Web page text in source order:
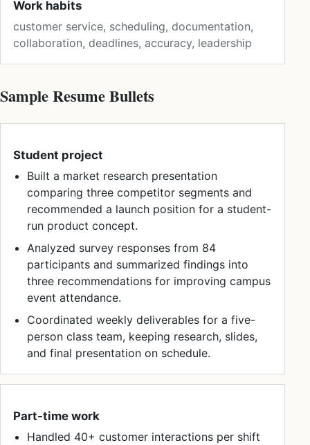
Work habits
customer service, scheduling, documentation,
collaboration, deadlines, accuracy, leadership
Sample Resume Bullets
Student project
Built a market research presentation
comparing three competitor segments and
recommended a launch position for a student-
run product concept.
Analyzed survey responses from 84
participants and summarized findings into
three recommendations for improving campus
event attendance.
Coordinated weekly deliverables for a five-
person class team, keeping research, slides,
and final presentation on schedule.
Part-time work
Handled 40+ customer interactions per shift